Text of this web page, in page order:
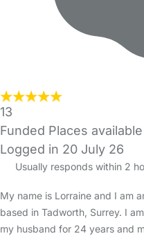
13
Funded Places
Logged in 20 July 26
Usually responds within 2
My name is Lorraine and I am
based in Tadworth, Surrey. I
my husband for 24 years and